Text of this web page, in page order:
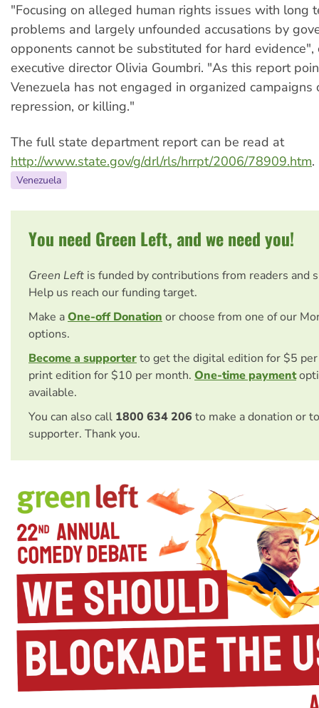
"Focusing on alleged human rights issues with long
problems and largely unfounded accusations by
opponents cannot be substituted for hard evidence",
executive director Olivia Goumbri. "As this report
Venezuela has not engaged in organized campaigns
repression, or killing."
The full state department report can be read at
http://www.state.gov/g/drl/rls/hrrpt/2006/78909.htm.
Venezuela
You need Green Left, and we need you!
Green Left is funded by contributions from readers and
Help us reach our funding target.
Make aOne-off Donation or choose from one of our
options.
Become a supporterto get the digital edition for $5
print edition for $10 per month. One-time payment
available.
You can also call 1800 634 206 to make a donation or
supporter. Thank you.